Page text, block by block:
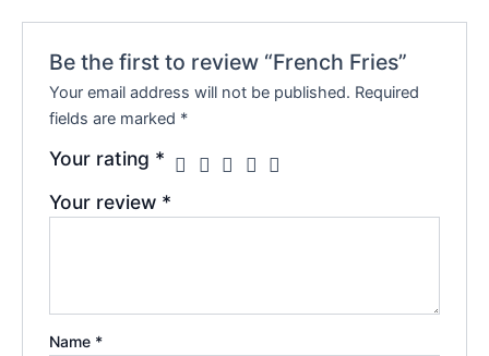
Be the first to review “French Fries”
Your email address will not be published. Required
fields are marked *
Your rating *
Your review *
Name *